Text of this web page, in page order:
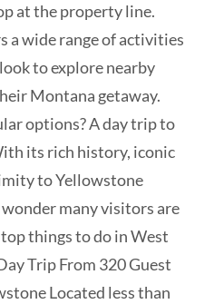
at the property line.
a wide range of activities
to explore nearby
Montana getaway.
options? A day trip to
its rich history, iconic
to Yellowstone
many visitors are
things to do in West
Trip From 320 Guest
Located less than